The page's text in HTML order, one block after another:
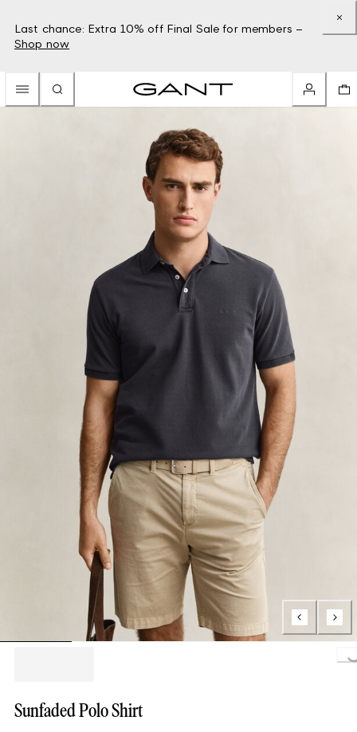
Last chance: Extra 10% off Final Sale for members –
Shop now
Sunfaded Polo Shirt